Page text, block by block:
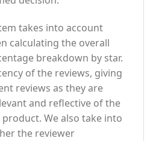
takes into account
calculating the overall
breakdown by star.
of the reviews, giving
reviews as they are
and reflective of the
We also take into
the reviewer